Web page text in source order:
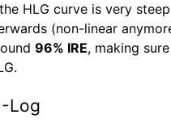
HLG curve is very
(non-linear
96% IRE, making
Log